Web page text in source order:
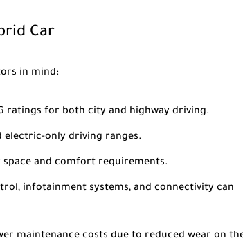
Car
in mind:
ratings for both city and highway driving.
electric-only driving ranges.
space and comfort requirements.
infotainment systems, and connectivity can
maintenance costs due to reduced wear on